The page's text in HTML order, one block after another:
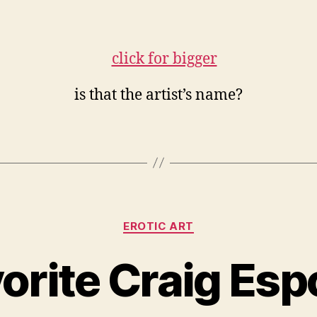
is that the artist’s name?
Categories
EROTIC ART
Craig